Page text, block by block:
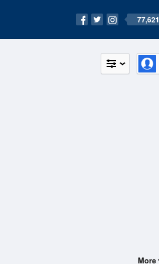
77,621
More